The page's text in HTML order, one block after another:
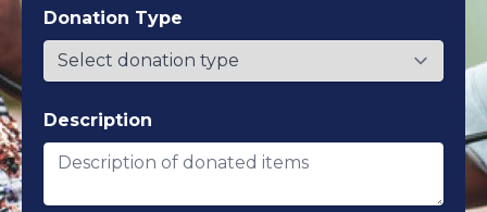
Donation Type
Description